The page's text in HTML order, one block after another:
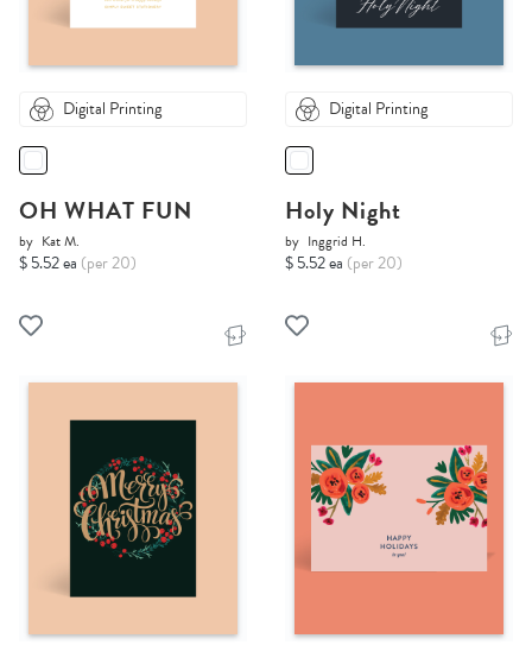
Digital Printing
OH WHAT FUN
by Kat M.
$ 5.52 ea (per 20)
Digital Printing
Holy Night
by Inggrid H.
$ 5.52 ea (per 20)